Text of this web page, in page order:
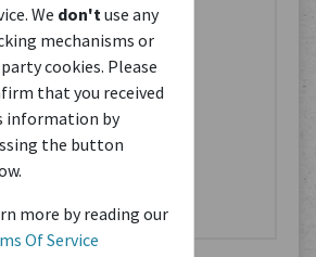
We don't use any
mechanisms or
cookies. Please
that you received
information by
the button
more by reading our
Of Service